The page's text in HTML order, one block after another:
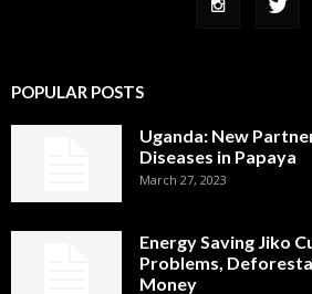
POPULAR POSTS
Uganda: New
Diseases in Papaya
March 27, 2023
Energy Saving Jiko
Problems,
Money